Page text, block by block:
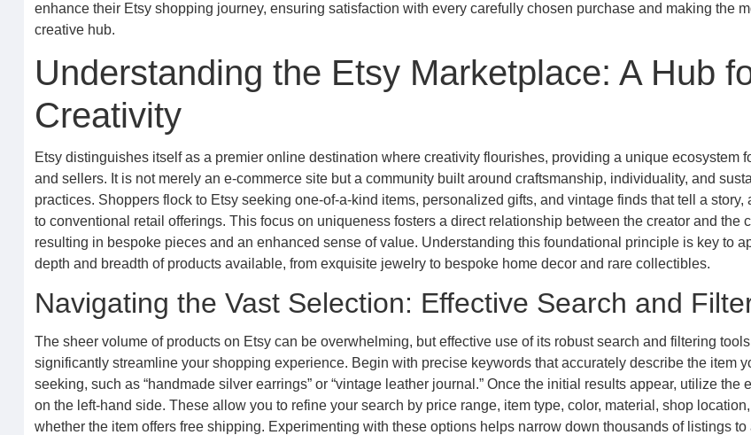
enhance their Etsy shopping journey, ensuring satisfaction with every carefully chosen purchase and making the
creative hub.
Understanding the Etsy Marketplace: A Hub
Creativity
Etsy distinguishes itself as a premier online destination where creativity flourishes, providing a unique ecosystem
and sellers. It is not merely an e-commerce site but a community built around craftsmanship, individuality, and
practices. Shoppers flock to Etsy seeking one-of-a-kind items, personalized gifts, and vintage finds that tell a story,
to conventional retail offerings. This focus on uniqueness fosters a direct relationship between the creator and the
resulting in bespoke pieces and an enhanced sense of value. Understanding this foundational principle is key to
depth and breadth of products available, from exquisite jewelry to bespoke home decor and rare collectibles.
Navigating the Vast Selection: Effective Search and
The sheer volume of products on Etsy can be overwhelming, but effective use of its robust search and filtering
significantly streamline your shopping experience. Begin with precise keywords that accurately describe the item
seeking, such as “handmade silver earrings” or “vintage leather journal.” Once the initial results appear, utilize the
on the left-hand side. These allow you to refine your search by price range, item type, color, material, shop
whether the item offers free shipping. Experimenting with these options helps narrow down thousands of listings